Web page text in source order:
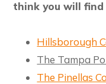
think you will find
Hillsborough
The Tampa
The Pinellas